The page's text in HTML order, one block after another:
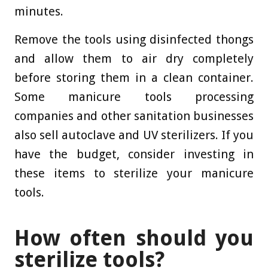
minutes.
Remove the tools using disinfected thongs
and allow them to air dry completely
before storing them in a clean container.
Some manicure tools processing
companies and other sanitation businesses
also sell autoclave and UV sterilizers. If you
have the budget, consider investing in
these items to sterilize your manicure
tools.
How often should you
sterilize tools?